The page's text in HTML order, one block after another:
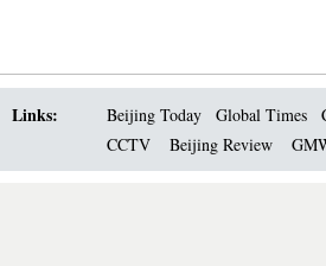
Links: Beijing Today Global Times
CCTV
Beijing Review